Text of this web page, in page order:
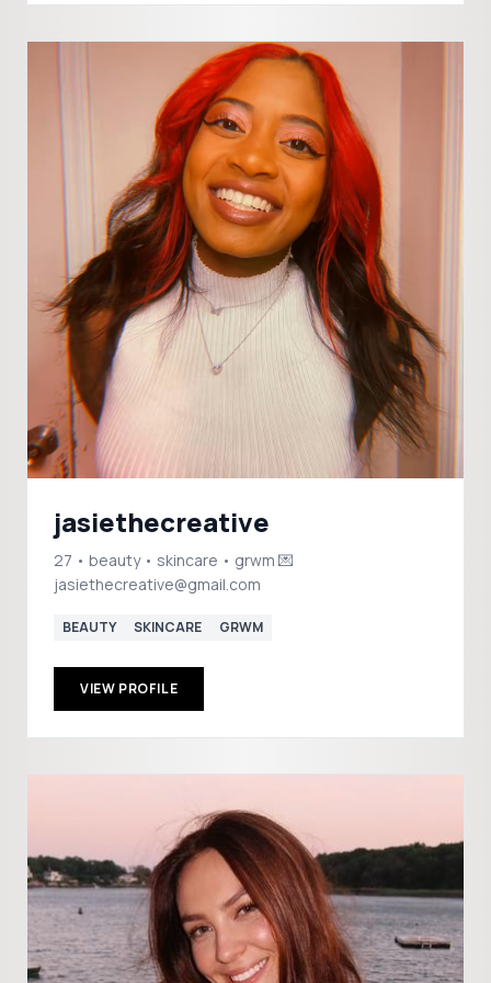
jasiethecreative
27 • beauty • skincare • grwm 💌
jasiethecreative@gmail.com
BEAUTY SKINCARE GRWM
VIEW PROFILE